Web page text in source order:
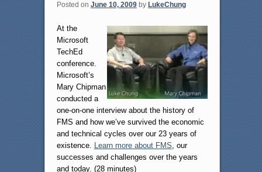
Posted on June 10, 2009 by LukeChung
At the
Microsoft
TechEd
conference.
Microsoft’s
Mary Chipman
conducted a
one-on-one interview about the history of
FMS and how we’ve survived the economic
and technical cycles over our 23 years of
existence. Learn more about FMS , our
successes and challenges over the years
and today. (28 minutes)